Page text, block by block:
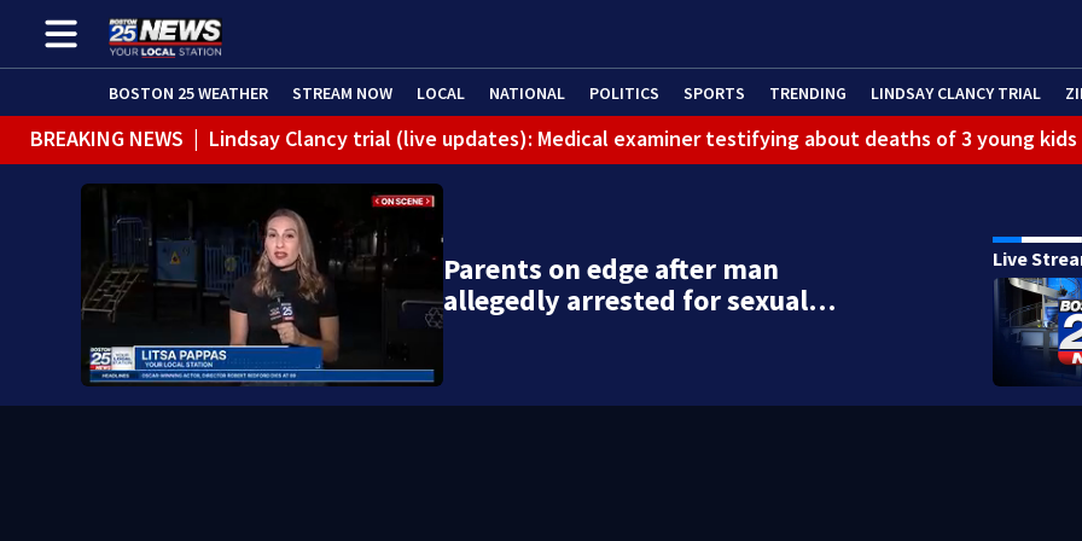
BOSTON 25 WEATHER STREAM NOW LOCAL NATIONAL POLITICS SPORTS TRENDING LINDSAY CLANCY TRIAL
BREAKING NEWS | Lindsay Clancy trial (live updates): Medical examiner testifying about deaths of 3 young kids
Parents on edge after man
allegedly arrested for sexual…
Live